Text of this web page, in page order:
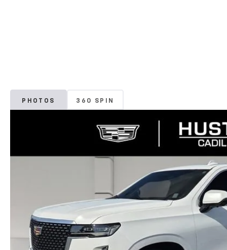
PHOTOS 360 SPIN